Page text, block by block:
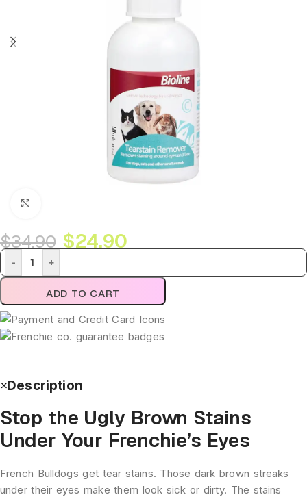
$34.90 $24.90
- +
ADD TO CART
Description
Stop the Ugly Brown Stains
Under Your Frenchie’s Eyes
French Bulldogs get tear stains. Those dark brown streaks
under their eyes make them look sick or dirty. The stains